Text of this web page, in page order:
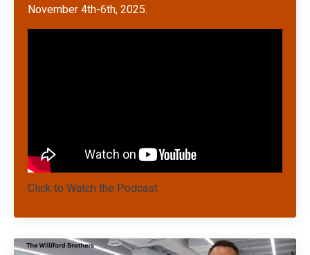
November 4th-6th, 2025.
Click to Watch the Podcast